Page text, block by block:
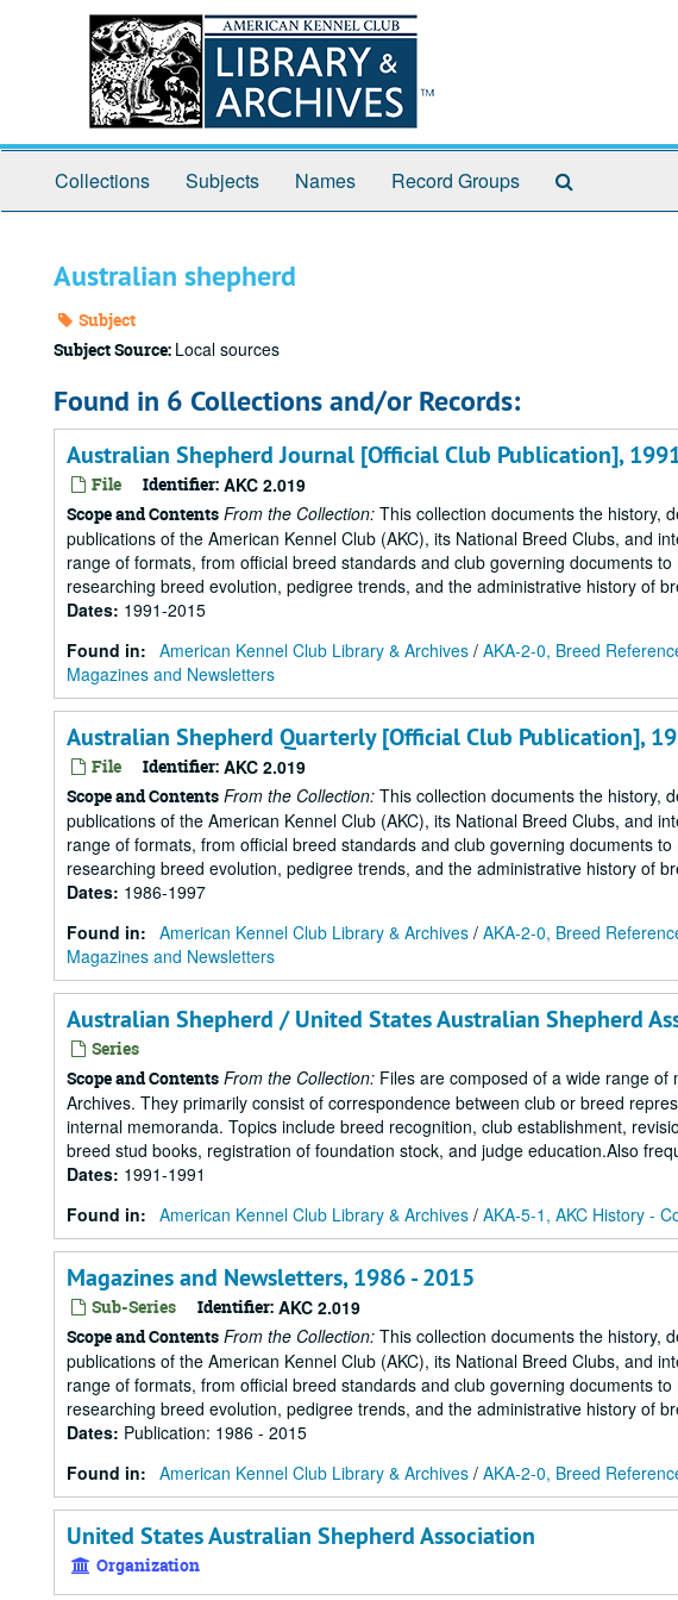
Collections Subjects Names Record Groups
Australian shepherd
Subject
Subject Source: Local sources
Found in 6 Collections and/or Records:
Australian Shepherd Journal [Official Club Publication],
File Identifier: AKC 2.019
Scope and Contents From the Collection: This collection documents the history,
publications of the American Kennel Club (AKC), its National Breed Clubs, and
range of formats, from official breed standards and club governing documents
researching breed evolution, pedigree trends, and the administrative history of
Dates: 1991-2015
Found in: American Kennel Club Library & Archives / AKA-2-0, Breed
Magazines and Newsletters
Australian Shepherd Quarterly [Official Club Publication],
File Identifier: AKC 2.019
Scope and Contents From the Collection: This collection documents the history,
publications of the American Kennel Club (AKC), its National Breed Clubs, and
range of formats, from official breed standards and club governing documents
researching breed evolution, pedigree trends, and the administrative history of
Dates: 1986-1997
Found in: American Kennel Club Library & Archives / AKA-2-0, Breed
Magazines and Newsletters
Australian Shepherd / United States Australian Shepherd
Series
Scope and Contents From the Collection: Files are composed of a wide range
Archives. They primarily consist of correspondence between club or breed
internal memoranda. Topics include breed recognition, club establishment,
breed stud books, registration of foundation stock, and judge education.Also
Dates: 1991-1991
Found in: American Kennel Club Library & Archives / AKA-5-1, AKC History -
Magazines and Newsletters, 1986 - 2015
Sub-Series Identifier: AKC 2.019
Scope and Contents From the Collection: This collection documents the history,
publications of the American Kennel Club (AKC), its National Breed Clubs, and
range of formats, from official breed standards and club governing documents
researching breed evolution, pedigree trends, and the administrative history of
Dates: Publication: 1986 - 2015
Found in: American Kennel Club Library & Archives / AKA-2-0, Breed
United States Australian Shepherd Association
Organization